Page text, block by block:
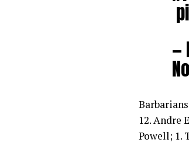
—
12. Andre
Powell; 1.